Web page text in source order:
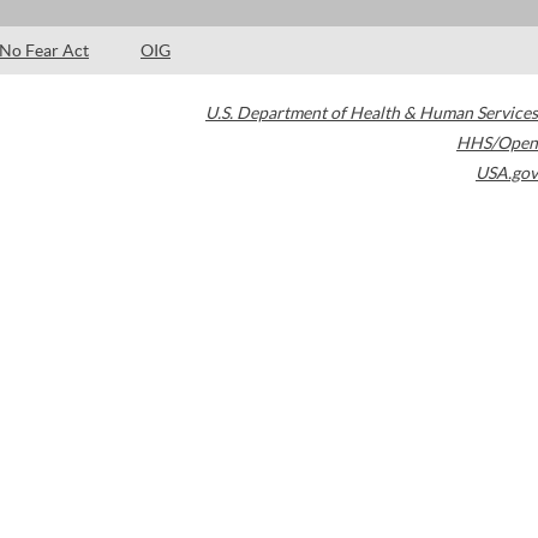
No Fear Act OIG
U.S. Department of Health & Human Services
HHS/Open
USA.gov